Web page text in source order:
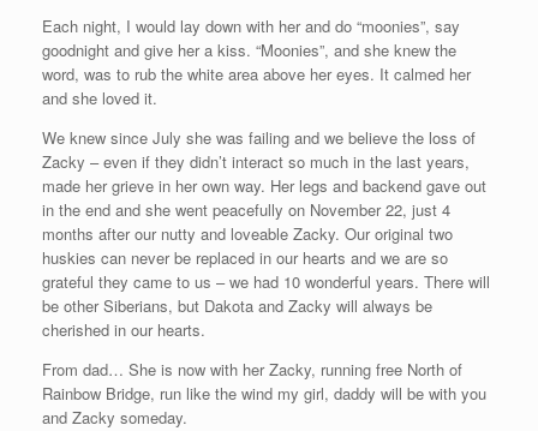
Each night, I would lay down with her and do “moonies”, say
goodnight and give her a kiss. “Moonies”, and she knew the
word, was to rub the white area above her eyes. It calmed her
and she loved it.
We knew since July she was failing and we believe the loss of
Zacky – even if they didn’t interact so much in the last years,
made her grieve in her own way. Her legs and backend gave out
in the end and she went peacefully on November 22, just 4
months after our nutty and loveable Zacky. Our original two
huskies can never be replaced in our hearts and we are so
grateful they came to us – we had 10 wonderful years. There will
be other Siberians, but Dakota and Zacky will always be
cherished in our hearts.
From dad… She is now with her Zacky, running free North of
Rainbow Bridge, run like the wind my girl, daddy will be with you
and Zacky someday.